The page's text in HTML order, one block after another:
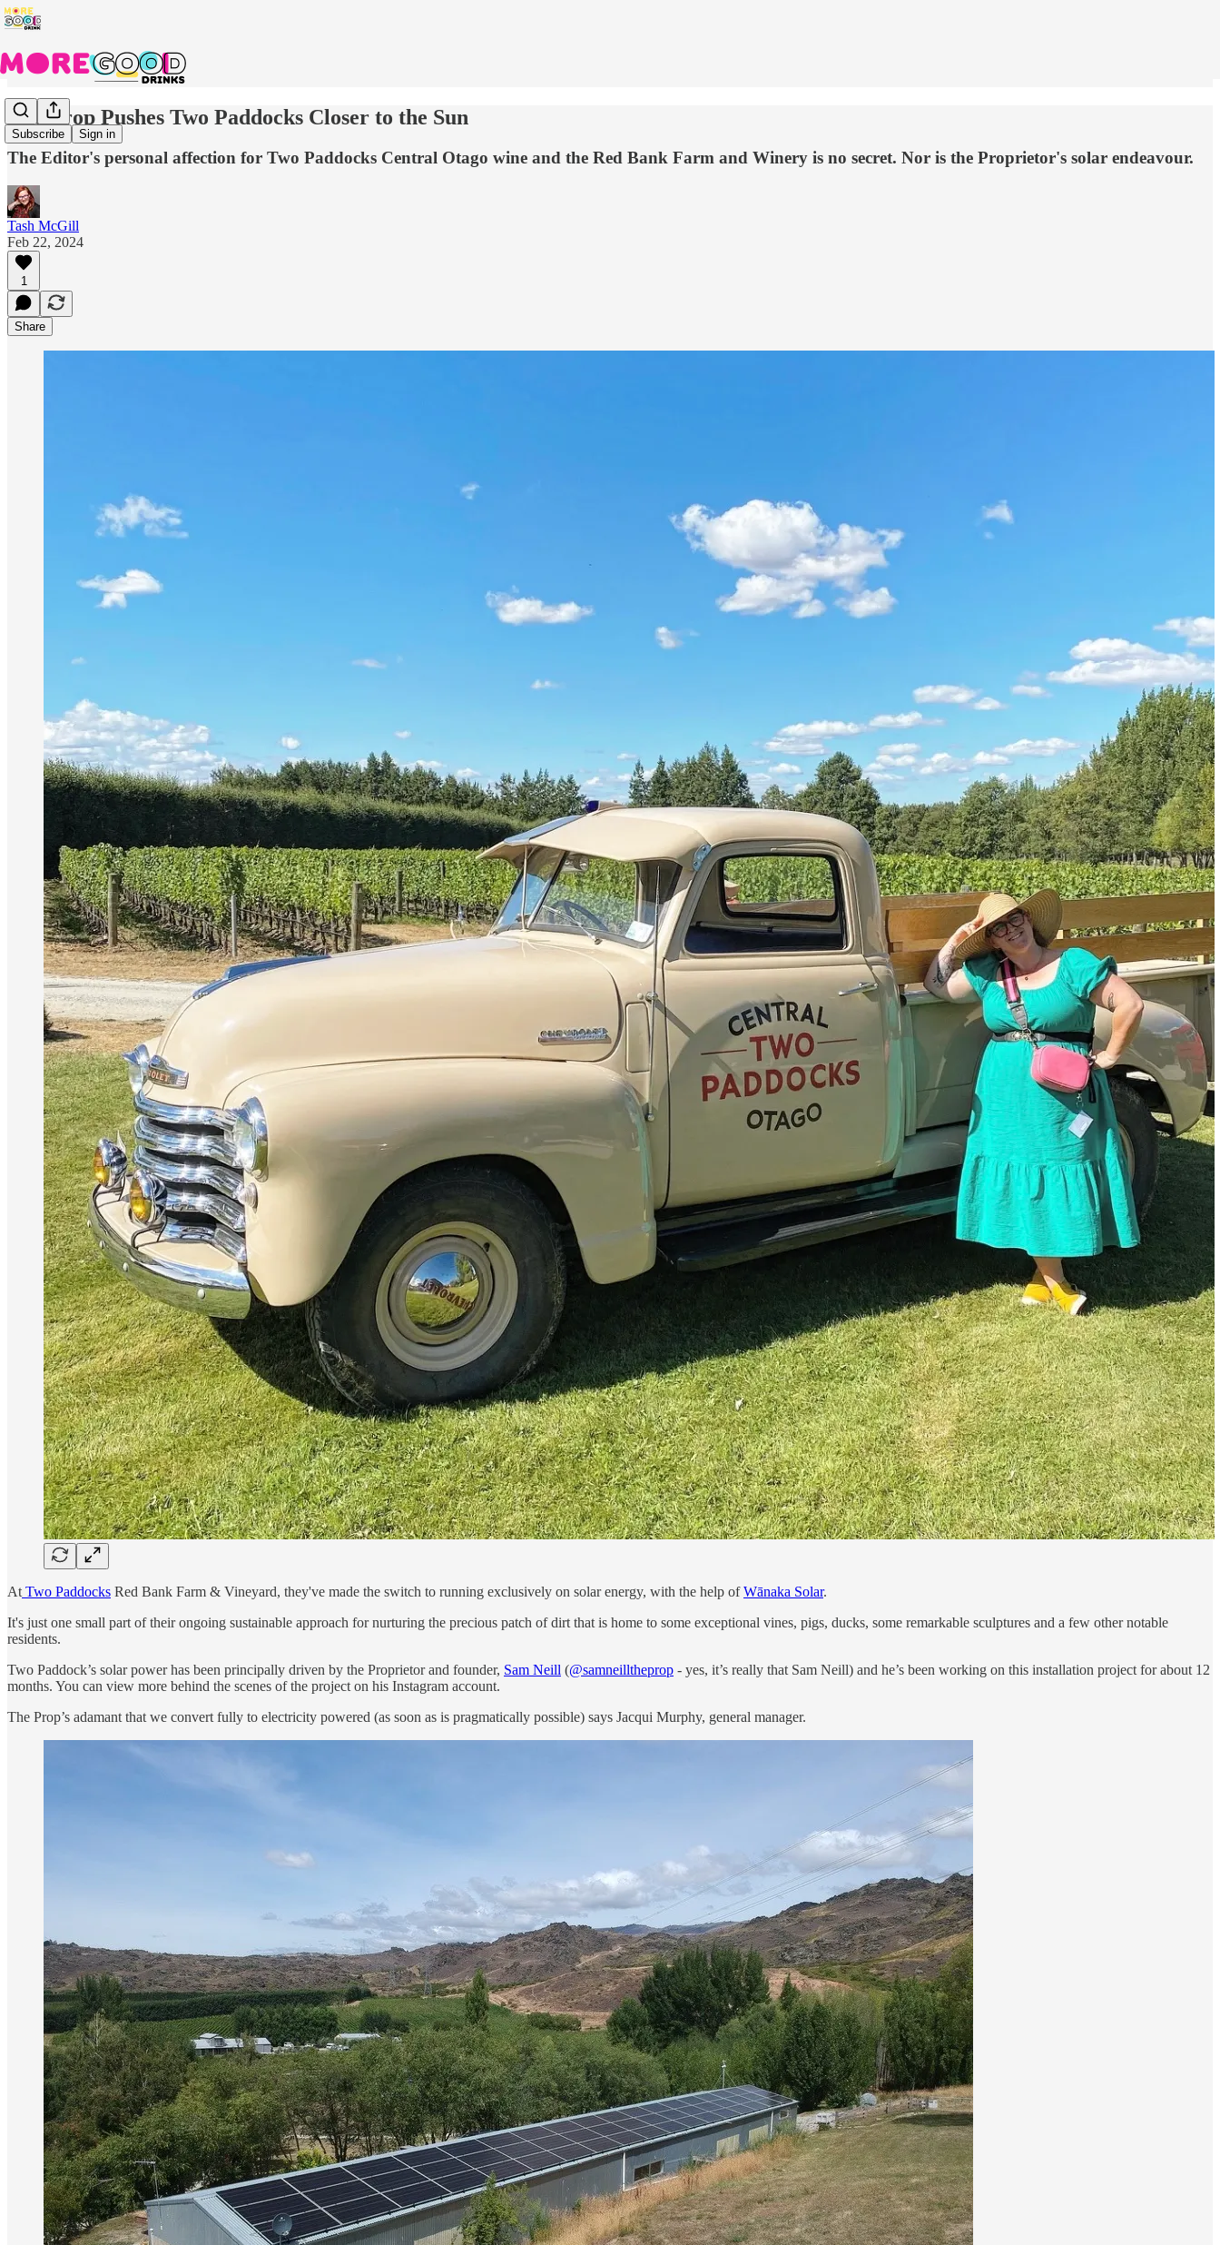
Subscribe Sign in
The Prop Pushes Two Paddocks Closer to the Sun
The Editor's personal affection for Two Paddocks Central Otago wine and the Red Bank Farm and Winery is no secret. Nor is the Proprietor's solar endeavour.
Tash McGill
Feb 22, 2024
1
Share
At Two Paddocks Red Bank Farm & Vineyard, they've made the switch to running exclusively on solar energy, with the help ofWānaka Solar.
It's just one small part of their ongoing sustainable approach for nurturing the precious patch of dirt that is home to some exceptional vines, pigs, ducks, some remarkable sculptures and a few other notable
residents.
Two Paddock’s solar power has been principally driven by the Proprietor and founder, Sam Neill (@samneilltheprop - yes, it’s really that Sam Neill) and he’s been working on this installation project for about 12
months. You can view more behind the scenes of the project on his Instagram account.
The Prop’s adamant that we convert fully to electricity powered (as soon as is pragmatically possible) says Jacqui Murphy, general manager.